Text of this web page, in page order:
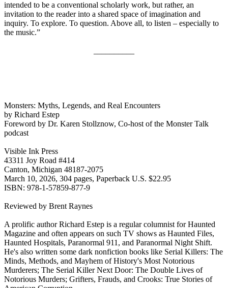
intended to be a conventional scholarly work, but rather, an
invitation to the reader into a shared space of imagination and
inquiry. To explore. To question. Above all, to listen – especially to
the music.”
Monsters: Myths, Legends, and Real Encounters
by Richard Estep
Foreword by Dr. Karen Stollznow, Co-host of the Monster Talk
podcast
Visible Ink Press
43311 Joy Road #414
Canton, Michigan 48187-2075
March 10, 2026, 304 pages, Paperback U.S. $22.95
ISBN: 978-1-57859-877-9
Reviewed by Brent Raynes
A prolific author Richard Estep is a regular columnist for Haunted
Magazine and often appears on such TV shows as Haunted Files,
Haunted Hospitals, Paranormal 911, and Paranormal Night Shift.
He's also written some dark nonfiction books like Serial Killers: The
Minds, Methods, and Mayhem of History's Most Notorious
Murderers; The Serial Killer Next Door: The Double Lives of
Notorious Murders; Grifters, Frauds, and Crooks: True Stories of